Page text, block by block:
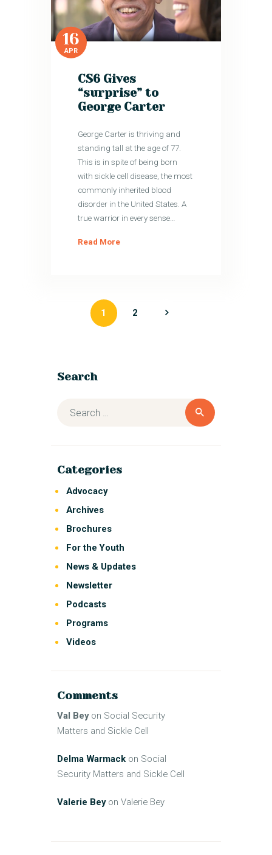
16
APR
CS6 Gives
“surprise” to
George Carter
George Carter is thriving and
standing tall at the age of 77.
This is in spite of being born
with sickle cell disease, the most
commonly inherited blood
disorder in the United States. A
true warrior in every sense…
Read More
1 2
>
Search
Categories
Advocacy
Archives
Brochures
For the Youth
News & Updates
Newsletter
Podcasts
Programs
Videos
Comments
Val Beyon Social Security
Matters and Sickle Cell
Delma Warmack on Social
Security Matters and Sickle Cell
Valerie Beyon Valerie Bey